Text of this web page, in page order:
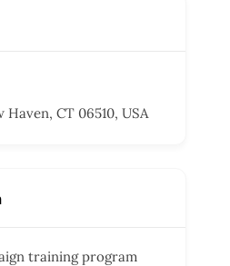
Haven, CT 06510, USA
training program